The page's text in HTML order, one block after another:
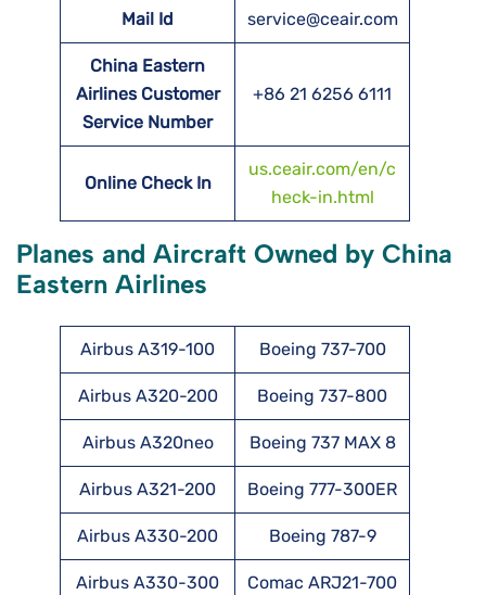
Mail Id service@ceair.com
China Eastern
Airlines Customer
Service Number
+86 21 6256 6111
Online Check In
us.ceair.com/en/c
heck-in.html
Planes and Aircraft Owned by China
Eastern Airlines
Airbus A319-100 Boeing 737-700
Airbus A320-200 Boeing 737-800
Airbus A320neo Boeing 737 MAX 8
Airbus A321-200 Boeing 777-300ER
Airbus A330-200 Boeing 787-9
Airbus A330-300 Comac ARJ21-700